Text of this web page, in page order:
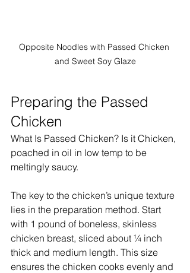
Opposite Noodles with Passed Chicken
and Sweet Soy Glaze
Preparing the Passed
Chicken
What Is Passed Chicken? Is it Chicken,
poached in oil in low temp to be
meltingly saucy.
The key to the chicken’s unique texture
lies in the preparation method. Start
with 1 pound of boneless, skinless
chicken breast, sliced about ¼ inch
thick and medium length. This size
ensures the chicken cooks evenly and